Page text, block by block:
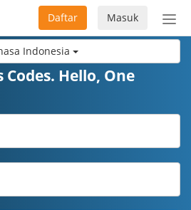
Indonesia
Masuk
Daftar
Codes. Hello, One